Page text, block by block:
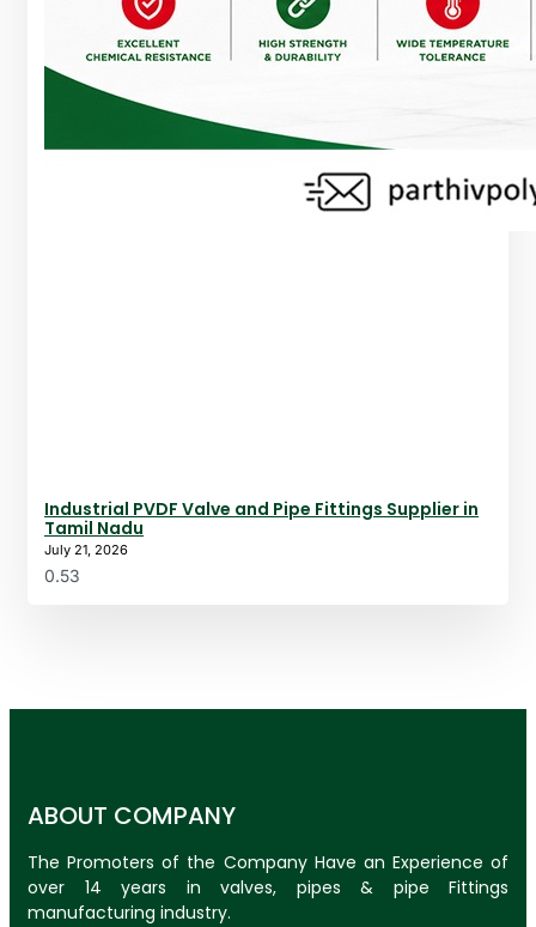
Industrial PVDF Valve and Pipe Fittings Supplier in
Tamil Nadu
July 21, 2026
ABOUT COMPANY
The Promoters of the Company Have an Experience of
over 14 years in valves, pipes & pipe Fittings
manufacturing industry.